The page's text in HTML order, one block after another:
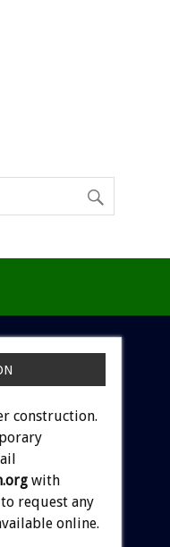
construction.
with
request any
online.